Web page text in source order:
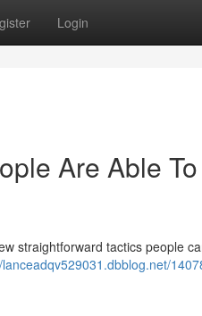
Login
Are Able
straightforward tactics people